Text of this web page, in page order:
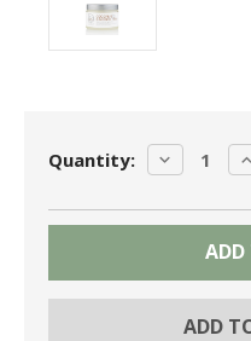
Current
Stock:
Quantity: DECREASE
ADD